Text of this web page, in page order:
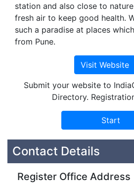
station and also close to
fresh air to keep good health.
such a paradise at places
from Pune.
Submit your website to
Directory.
Contact Details
Register Office Address